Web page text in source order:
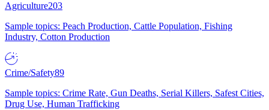
Agriculture203
Sample topics: Peach Production, Cattle Population, Fishing
Industry, Cotton Production
Crime/Safety89
Sample topics: Crime Rate, Gun Deaths, Serial Killers, Safest Cities,
Drug Use, Human Trafficking